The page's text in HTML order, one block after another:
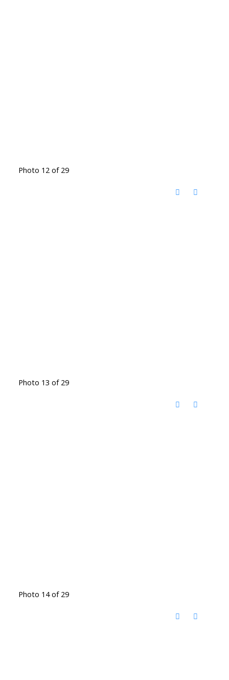
Photo 12 of 29
Photo 13 of 29
Photo 14 of 29